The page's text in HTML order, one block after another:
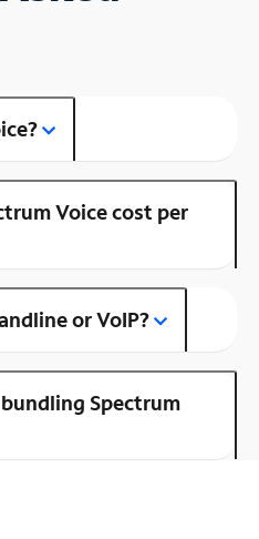
Voice cost per
or VoIP?
Spectrum